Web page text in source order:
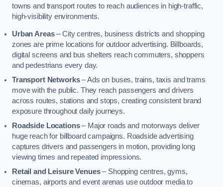
towns and transport routes to reach audiences in high-traffic,
high-visibility environments.
Urban Areas– City centres, business districts and shopping
zones are prime locations for outdoor advertising. Billboards,
digital screens and bus shelters reach commuters, shoppers
and pedestrians every day.
Transport Networks– Ads on buses, trains, taxis and trams
move with the public. They reach passengers and drivers
across routes, stations and stops, creating consistent brand
exposure throughout daily journeys.
Roadside Locations– Major roads and motorways deliver
huge reach for billboard campaigns. Roadside advertising
captures drivers and passengers in motion, providing long
viewing times and repeated impressions.
Retail and Leisure Venues– Shopping centres, gyms,
cinemas, airports and event arenas use outdoor media to